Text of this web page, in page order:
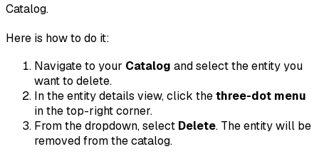
Catalog.
Here is how to do it:
Navigate to your Catalog and select the entity you
want to delete.
In the entity details view, click thethree-dot menu
in the top-right corner.
From the dropdown, select Delete. The entity will be
removed from the catalog.